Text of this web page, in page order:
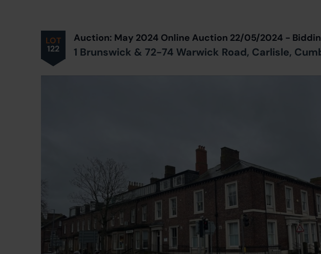
LOT
122
Auction: May 2024 Online Auction 22/05/2024 -
1 Brunswick & 72-74 Warwick Road, Carlisle,